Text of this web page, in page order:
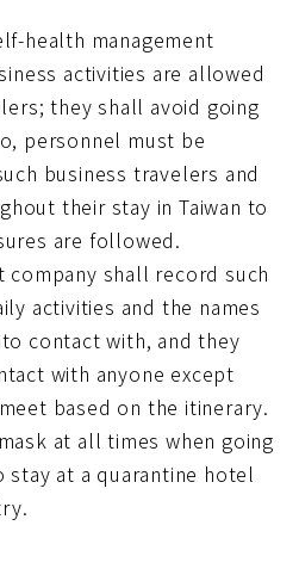
health management
activities are allowed
they shall avoid going
personnel must be
business travelers and
their stay in Taiwan to
are followed.
shall record such
activities and the names
contact with, and they
with anyone except
based on the itinerary.
at all times when going
at a quarantine hotel